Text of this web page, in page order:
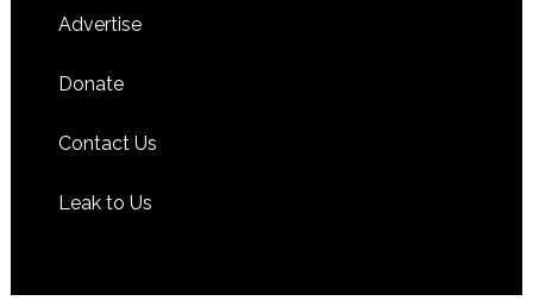
Advertise
Donate
Contact Us
Leak to Us